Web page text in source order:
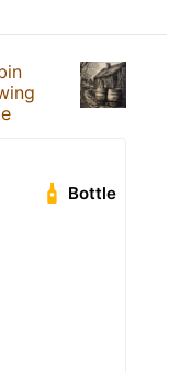
Bottle